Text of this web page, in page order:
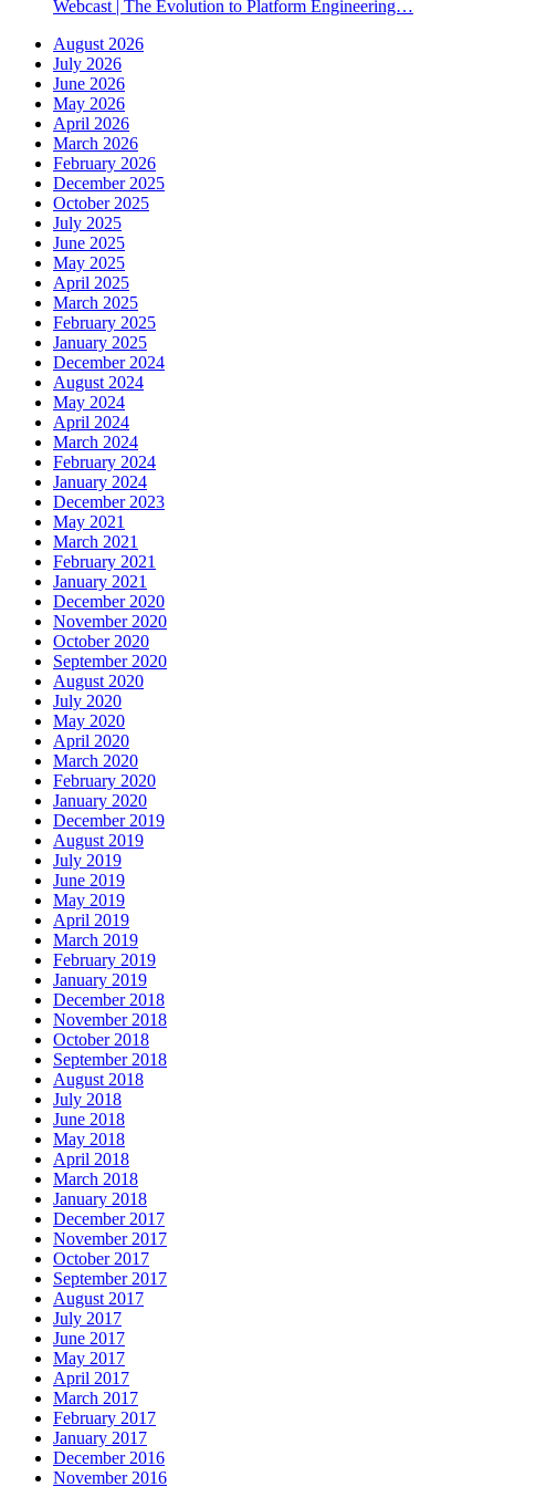
Webcast | The Evolution to Platform Engineering…
August 2026
July 2026
June 2026
May 2026
April 2026
March 2026
February 2026
December 2025
October 2025
July 2025
June 2025
May 2025
April 2025
March 2025
February 2025
January 2025
December 2024
August 2024
May 2024
April 2024
March 2024
February 2024
January 2024
December 2023
May 2021
March 2021
February 2021
January 2021
December 2020
November 2020
October 2020
September 2020
August 2020
July 2020
May 2020
April 2020
March 2020
February 2020
January 2020
December 2019
August 2019
July 2019
June 2019
May 2019
April 2019
March 2019
February 2019
January 2019
December 2018
November 2018
October 2018
September 2018
August 2018
July 2018
June 2018
May 2018
April 2018
March 2018
January 2018
December 2017
November 2017
October 2017
September 2017
August 2017
July 2017
June 2017
May 2017
April 2017
March 2017
February 2017
January 2017
December 2016
November 2016